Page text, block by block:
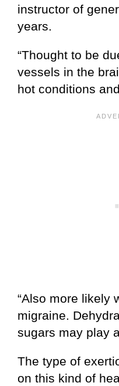
instructor of
years.
“Thought to be
vessels in the
hot conditions
“Also more likely
migraine.
sugars may play
The type of
on this kind of